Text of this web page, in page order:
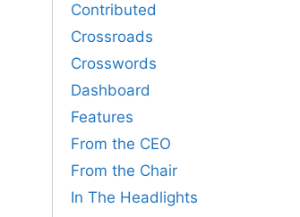
Contributed
Crossroads
Crosswords
Dashboard
Features
From the CEO
From the Chair
In The Headlights